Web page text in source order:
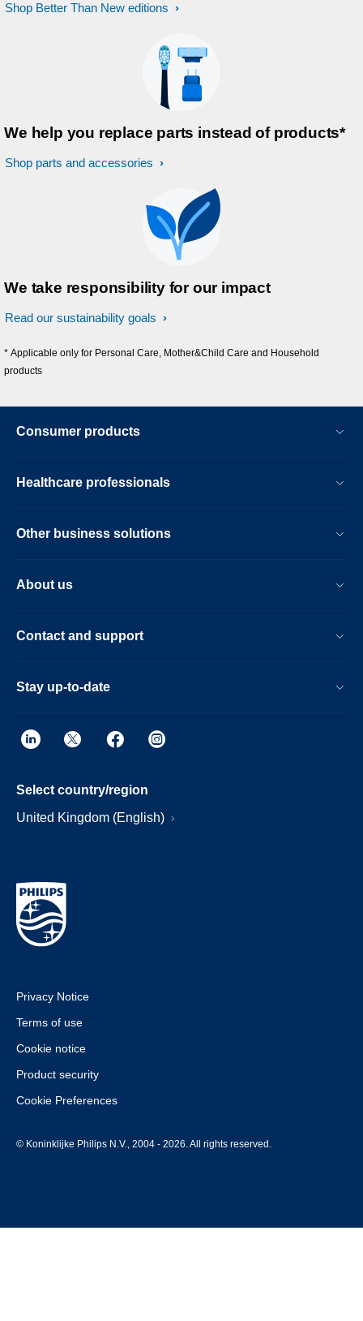
Shop Better Than New editions
We help you replace parts instead of products*
Shop parts and accessories
We take responsibility for our impact
Read our sustainability goals
* Applicable only for Personal Care, Mother&Child Care and Household
products
Consumer products
Healthcare professionals
Other business solutions
About us
Contact and support
Stay up-to-date
Select country/region
United Kingdom (English)
Privacy Notice
Terms of use
Cookie notice
Product security
Cookie Preferences
© Koninklijke Philips N.V., 2004 - 2026. All rights reserved.